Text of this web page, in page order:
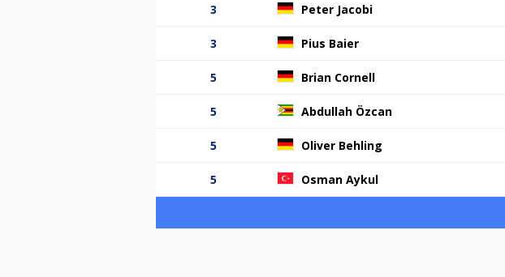
3 Peter Jacobi
3 Pius Baier
5 Brian Cornell
5 Abdullah Özcan
5 Oliver Behling
5 Osman Aykul